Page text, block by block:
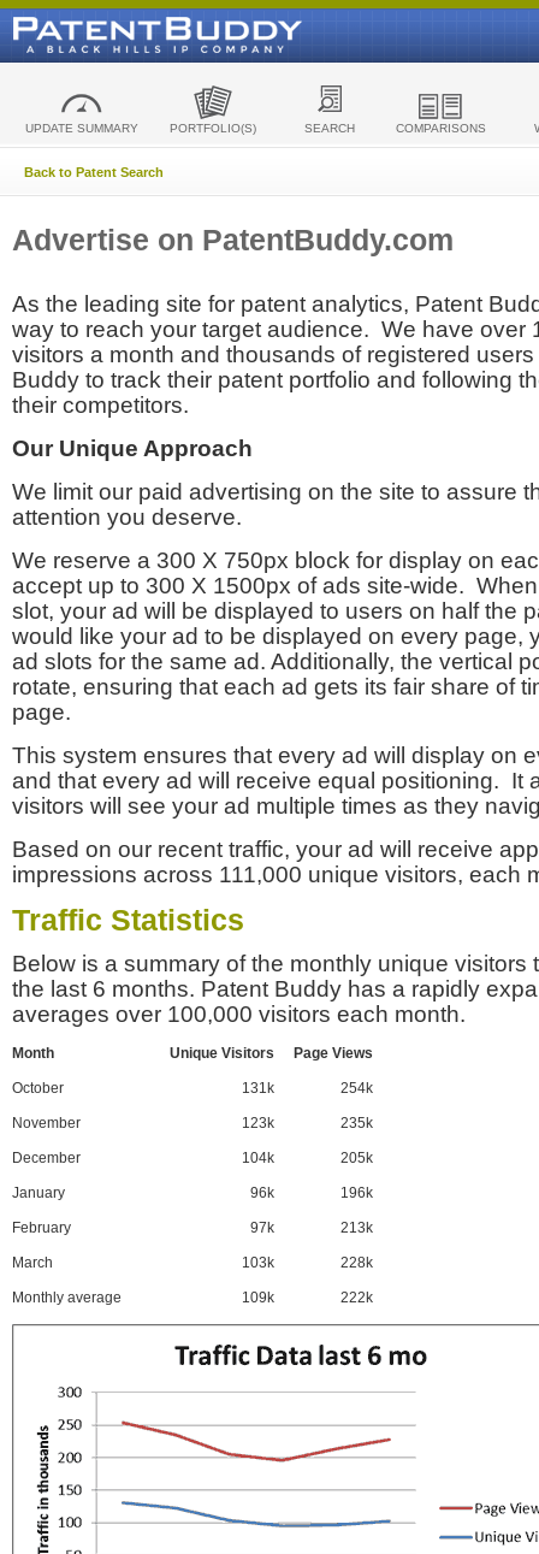
UPDATE SUMMARY PORTFOLIO(S) SEARCH COMPARISONS
Back to Patent Search
Advertise on PatentBuddy.com
As the leading site for patent analytics, Patent
way to reach your target audience. We have over
visitors a month and thousands of registered
Buddy to track their patent portfolio and following
their competitors.
Our Unique Approach
We limit our paid advertising on the site to assure
attention you deserve.
We reserve a 300 X 750px block for display on
accept up to 300 X 1500px of ads site-wide.
slot, your ad will be displayed to users on half the
would like your ad to be displayed on every page,
ad slots for the same ad. Additionally, the vertical
rotate, ensuring that each ad gets its fair share of
page.
This system ensures that every ad will display on
and that every ad will receive equal positioning. It
visitors will see your ad multiple times as they
Based on our recent traffic, your ad will receive
impressions across 111,000 unique visitors, each
Traffic Statistics
Below is a summary of the monthly unique visitors
the last 6 months. Patent Buddy has a rapidly
averages over 100,000 visitors each month.
Month Unique Visitors Page Views
October 131k 254k
November 123k 235k
December 104k 205k
January 96k 196k
February 97k 213k
March 103k 228k
Monthly average 109k 222k